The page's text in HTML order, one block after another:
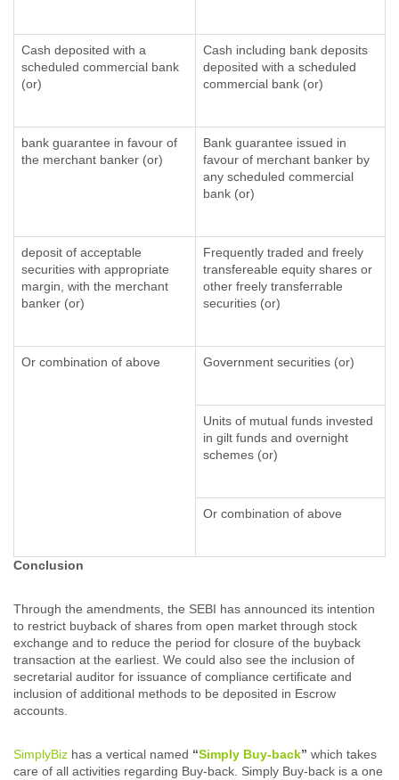
Cash deposited with a
scheduled commercial bank
(or)
Cash including bank deposits
deposited with a scheduled
commercial bank (or)
bank guarantee in favour of
the merchant banker (or)
Bank guarantee issued in
favour of merchant banker by
any scheduled commercial
bank (or)
deposit of acceptable
securities with appropriate
margin, with the merchant
banker (or)
Frequently traded and freely
transfereable equity shares or
other freely transferrable
securities (or)
Or combination of above Government securities (or)
Units of mutual funds invested
in gilt funds and overnight
schemes (or)
Or combination of above
Conclusion
Through the amendments, the SEBI has announced its intention
to restrict buyback of shares from open market through stock
exchange and to reduce the period for closure of the buyback
transaction at the earliest. We could also see the inclusion of
secretarial auditor for issuance of compliance certificate and
inclusion of additional methods to be deposited in Escrow
accounts.
SimplyBiz has a vertical named “Simply Buy-back” which takes
care of all activities regarding Buy-back. Simply Buy-back is a one